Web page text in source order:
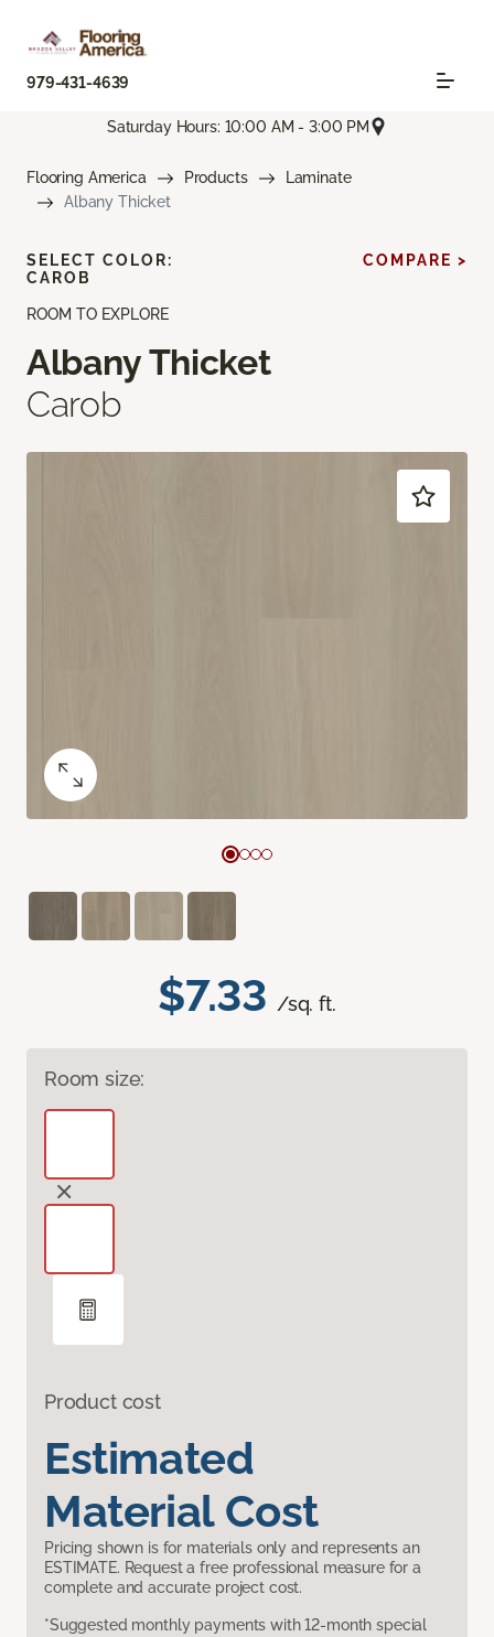
979-431-4639
Saturday Hours: 10:00 AM - 3:00 PM
Flooring America Products
Laminate
Albany Thicket
ROOM TO EXPLORE
Albany Thicket
Carob
$7.33 /sq. ft.
Room size:
Product cost
Estimated
Material Cost
Pricing shown is for materials only and represents an
ESTIMATE. Request a free professional measure for a
complete and accurate project cost.
*Suggested monthly payments with 12-month special
SELECT COLOR:
CAROB
COMPARE >